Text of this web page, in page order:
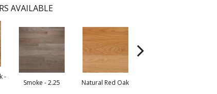
AVAILABLE
-
Smoke - 2.25 Natural Red Oak